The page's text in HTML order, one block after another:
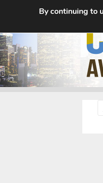
By continuing to